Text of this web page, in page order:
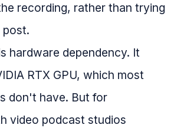
recording, rather than trying
post.
hardware dependency. It
RTX GPU, which most
don't have. But for
video podcast studios